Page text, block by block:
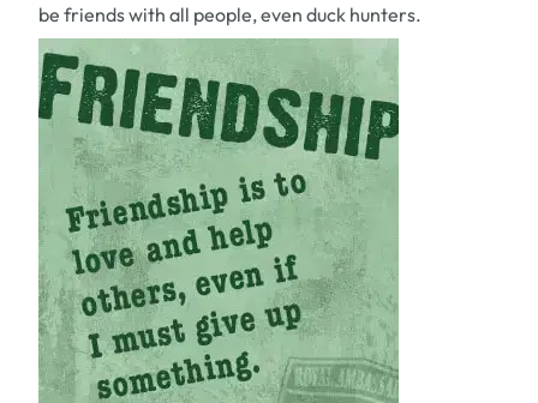
be friends with all people, even duck hunters.